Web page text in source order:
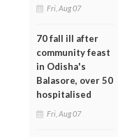
Fri, Aug 07
70 fall ill after
community feast
in Odisha's
Balasore, over 50
hospitalised
Fri, Aug 07